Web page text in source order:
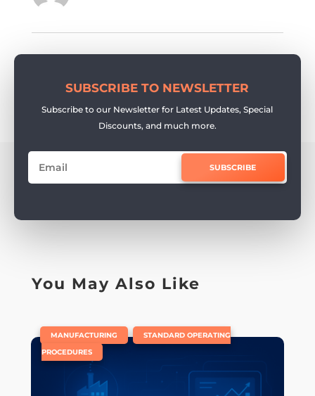
SUBSCRIBE TO NEWSLETTER
Subscribe to our Newsletter for Latest Updates, Special
Discounts, and much more.
SUBSCRIBE
You May Also Like
MANUFACTURING
STANDARD OPERATING
PROCEDURES